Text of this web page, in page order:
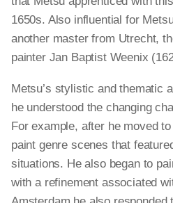
1650s. Also influential for
another master from Utrecht,
painter Jan Baptist Weenix
Metsu’s stylistic and thematic
he understood the changing
For example, after he moved
paint genre scenes that
situations. He also began to
with a refinement associated